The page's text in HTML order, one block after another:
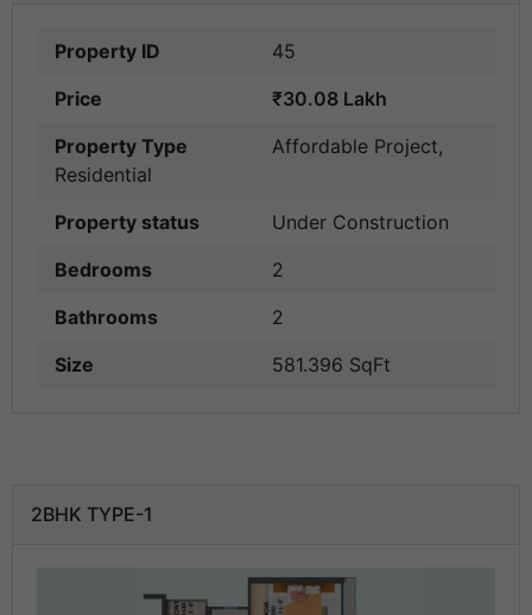
Property ID
45
Price
₹30.08 Lakh
Property Type
Affordable Project,
Residential
Property status
Under Construction
Bedrooms
2
Bathrooms
2
Size
581.396 SqFt
2BHK TYPE-1